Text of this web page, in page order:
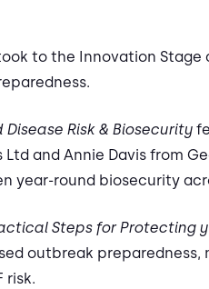
to the Innovation
Risk & Biosecurity
and Annie Davis from
year-round biosecurity
Steps for Protecting
outbreak
risk.